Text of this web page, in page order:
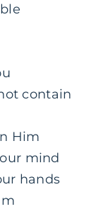
contain
Him
mind
hands